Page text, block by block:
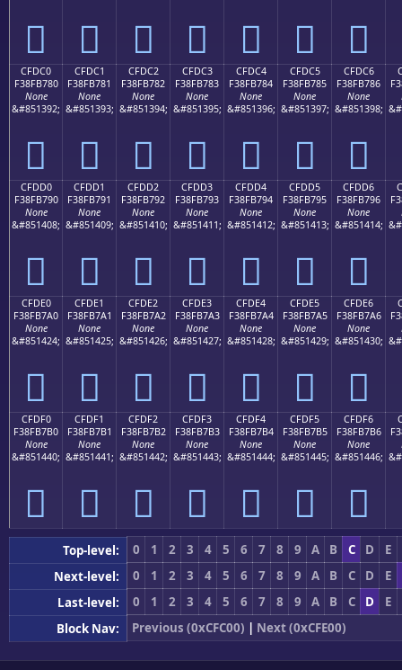
󏶰 󏶱 󏶲 󏶳 󏶴 󏶵 󏶶
CFDC0
F38FB780
None
&#851392;
󏷀
CFDC1
F38FB781
None
&#851393;
󏷁
CFDC2
F38FB782
None
&#851394;
󏷂
CFDC3
F38FB783
None
&#851395;
󏷃
CFDC4
F38FB784
None
&#851396;
󏷄
CFDC5
F38FB785
None
&#851397;
󏷅
CFDC6
F38FB786
None
&#851398;
󏷆
CFDD0
F38FB790
None
&#851408;
󏷐
CFDD1
F38FB791
None
&#851409;
󏷑
CFDD2
F38FB792
None
&#851410;
󏷒
CFDD3
F38FB793
None
&#851411;
󏷓
CFDD4
F38FB794
None
&#851412;
󏷔
CFDD5
F38FB795
None
&#851413;
󏷕
CFDD6
F38FB796
None
&#851414;
󏷖
CFDE0
F38FB7A0
None
&#851424;
󏷠
CFDE1
F38FB7A1
None
&#851425;
󏷡
CFDE2
F38FB7A2
None
&#851426;
󏷢
CFDE3
F38FB7A3
None
&#851427;
󏷣
CFDE4
F38FB7A4
None
&#851428;
󏷤
CFDE5
F38FB7A5
None
&#851429;
󏷥
CFDE6
F38FB7A6
None
&#851430;
󏷦
CFDF0
F38FB7B0
None
&#851440;
󏷰
CFDF1
F38FB7B1
None
&#851441;
󏷱
CFDF2
F38FB7B2
None
&#851442;
󏷲
CFDF3
F38FB7B3
None
&#851443;
󏷳
CFDF4
F38FB7B4
None
&#851444;
󏷴
CFDF5
F38FB7B5
None
&#851445;
󏷵
CFDF6
F38FB7B6
None
&#851446;
󏷶
Top-level: 0 1 2 3 4 5 6 7 8 9 A B C D
E
Next-level:
0 1 2 3 4 5 6 7 8 9 A B C D
E
Last-level:
0 1 2 3 4 5 6 7 8 9 A B C D
E
Block Nav:
Previous (0xCFC00) | Next (0xCFE00)